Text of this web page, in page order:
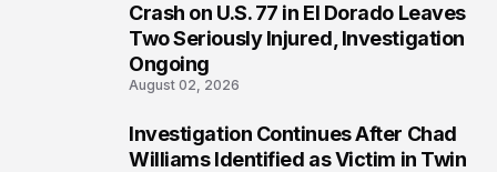
Crash on U.S. 77 in El Dorado Leaves
Two Seriously Injured, Investigation
Ongoing
August 02, 2026
Investigation Continues After Chad
Williams Identified as Victim in Twin